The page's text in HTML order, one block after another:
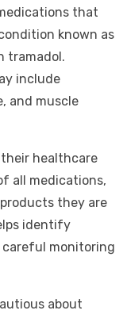
that
known as
tramadol.
include
and muscle
healthcare
all medications,
they are
identify
monitoring
about